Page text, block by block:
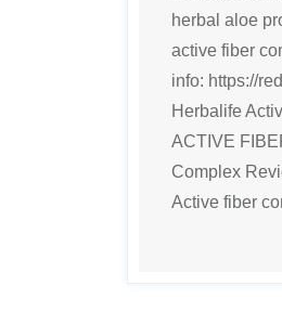
herbal aloe
active fiber
info: https://
Herbalife
ACTIVE
Complex
Active fiber